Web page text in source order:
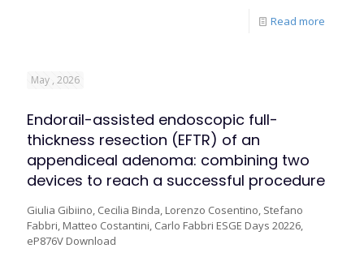
Read more
May , 2026
Endorail-assisted endoscopic full-
thickness resection (EFTR) of an
appendiceal adenoma: combining two
devices to reach a successful procedure
Giulia Gibiino, Cecilia Binda, Lorenzo Cosentino, Stefano
Fabbri, Matteo Costantini, Carlo Fabbri ESGE Days 20226,
eP876V Download